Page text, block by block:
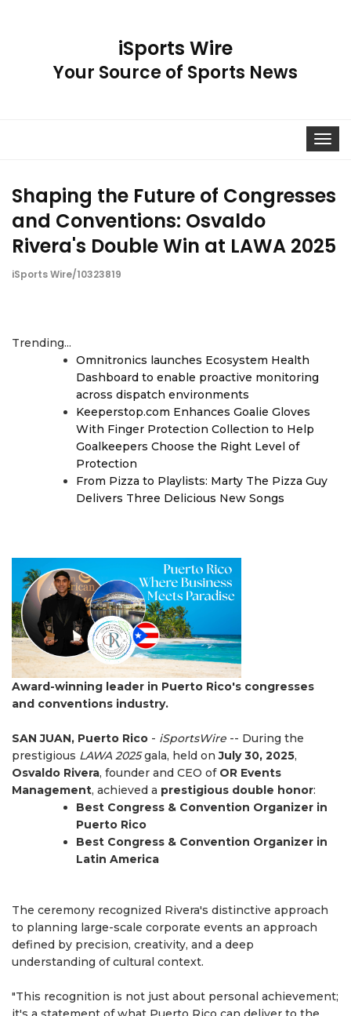
iSports Wire
Your Source of Sports News
Toggle
Shaping the Future of Congresses
and Conventions: Osvaldo
Rivera's Double Win at LAWA 2025
iSports Wire/10323819
Trending...
Omnitronics launches Ecosystem Health
Dashboard to enable proactive monitoring
across dispatch environments
Keeperstop.com Enhances Goalie Gloves
With Finger Protection Collection to Help
Goalkeepers Choose the Right Level of
Protection
From Pizza to Playlists: Marty The Pizza Guy
Delivers Three Delicious New Songs
Award-winning leader in Puerto Rico's congresses
and conventions industry.
SAN JUAN, Puerto Rico - iSportsWire -- During the
prestigious LAWA 2025gala, held onJuly 30, 2025,
Osvaldo Rivera, founder and CEO of OR Events
Management, achieved a prestigious double honor:
Best Congress & Convention Organizer in
Puerto Rico
Best Congress & Convention Organizer in
Latin America
The ceremony recognized Rivera's distinctive approach
to planning large-scale corporate events an approach
defined by precision, creativity, and a deep
understanding of cultural context.
"This recognition is not just about personal achievement;